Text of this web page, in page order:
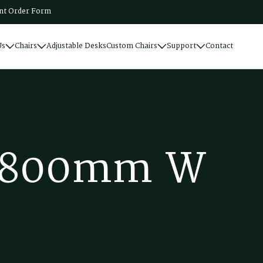
Order Form
Chairs Adjustable DesksCustom Chairs Support Contact
00mm W